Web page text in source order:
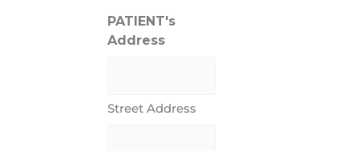
PATIENT's
Address
Street Address